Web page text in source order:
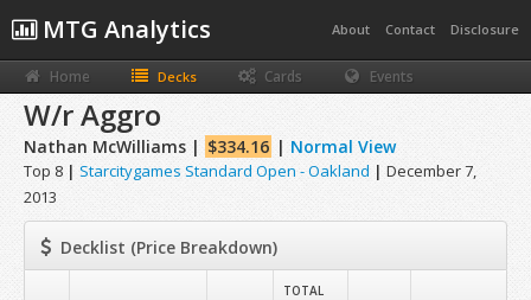
MTG Analytics About Contact Disclosure
Home Decks Cards Events
W/r Aggro
Nathan McWilliams | $334.16 | Normal View
Top 8 | Starcitygames Standard Open - Oakland | December 7,
2013
Decklist (Price Breakdown)
TOTAL